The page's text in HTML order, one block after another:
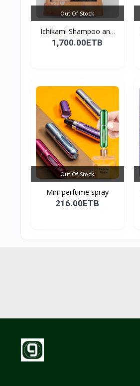
Out Of Stock
Ichikami Shampoo and
Co...
1,700.00ETB
Out Of Stock
Mini perfume spray
216.00ETB